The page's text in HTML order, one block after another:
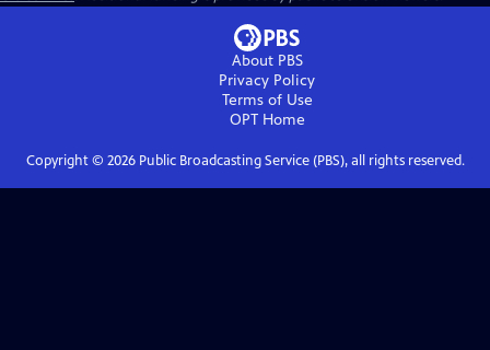
About PBS
Privacy Policy
Terms of Use
OPTHome
Copyright © 2026Public Broadcasting Service (PBS), all rights reserved.